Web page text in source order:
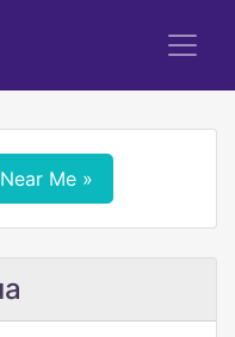
Me »